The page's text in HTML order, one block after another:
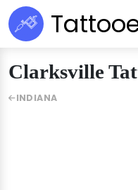
Clarksville
INDIANA